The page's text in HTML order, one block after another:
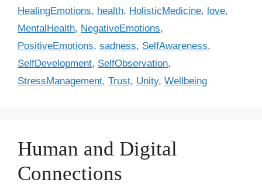
i
s
HealingEmotions, health, HolisticMedicine, love,
MentalHealth, NegativeEmotions,
PositiveEmotions, sadness, SelfAwareness,
SelfDevelopment, SelfObservation,
StressManagement, Trust, Unity, Wellbeing
Human and Digital
Connections